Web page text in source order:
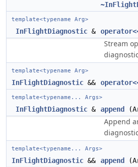
template<typename Arg>
InFlightDiagnostic &
Stream
template<typename Arg>
InFlightDiagnostic &&
template<typename... Args>
InFlightDiagnostic & append
Append
template<typename... Args>
InFlightDiagnostic && append